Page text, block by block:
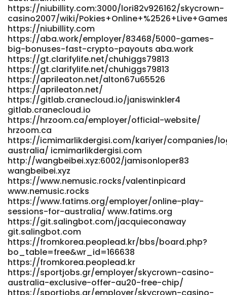
https://niubillity.com:3000/lori82v926162/skycrown-
casino2007/wiki/
https://niubillity.com
https://aba.work/employer/83468/5000-games-
big-bonuses-fast-crypto-payouts aba.work
https://gt.clarifylife.net/chuhiggs79813
https://gt.clarifylife.net/chuhiggs79813
https://aprileaton.net/alton67u65526
https://aprileaton.net/
https://gitlab.cranecloud.io/janiswinkler4
gitlab.cranecloud.io
https://hrzoom.ca/employer/official-website/
hrzoom.ca
https://icmimarlikdergisi.com/kariyer/companies/
australia/ icmimarlikdergisi.com
http://wangbeibei.xyz:6002/jamisonloper83
wangbeibei.xyz
https://www.nemusic.rocks/valentinpicard
www.nemusic.rocks
https://www.fatims.org/employer/online-play-
sessions-for-australia/ www.fatims.org
https://git.salingbot.com/jacquieconaway
git.salingbot.com
https://fromkorea.peoplead.kr/bbs/board.php?
bo_table=free&wr_id=166638
https://fromkorea.peoplead.kr
https://sportjobs.gr/employer/skycrown-casino-
australia-exclusive-offer-au20-free-chip/